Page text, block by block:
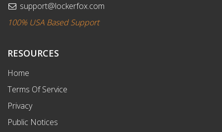
support@lockerfox.com
100% USA Based Support
RESOURCES
Home
Terms Of Service
Privacy
Public Notices